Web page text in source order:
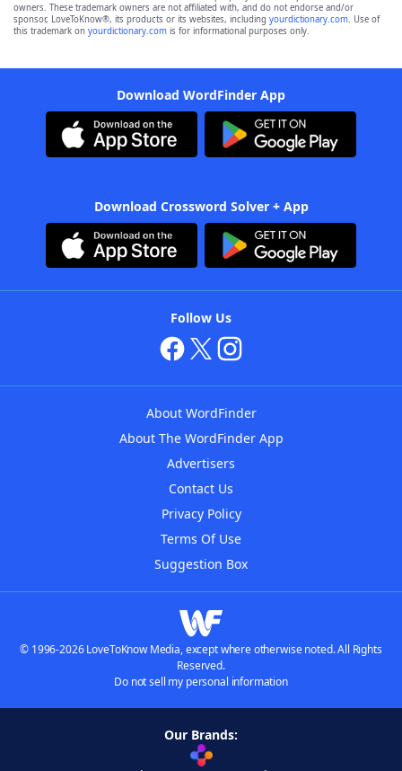
owners. These trademark owners are not affiliated with, and do not endorse and/or
sponsor, LoveToKnow®, its products or its websites, including yourdictionary.com. Use of
this trademark on yourdictionary.com is for informational purposes only.
Download WordFinder App
Download Crossword Solver + App
Follow Us
About WordFinder
About The WordFinder App
Advertisers
Contact Us
Privacy Policy
Terms Of Use
Suggestion Box
© 1996-2026 LoveToKnow Media, except where otherwise noted. All Rights
Reserved.
Do not sell my personal information
Our Brands: